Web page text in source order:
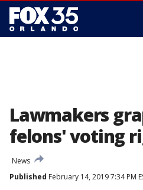
Lawmakers
felons' voting
News
Published February 14, 2019 7:34 PM